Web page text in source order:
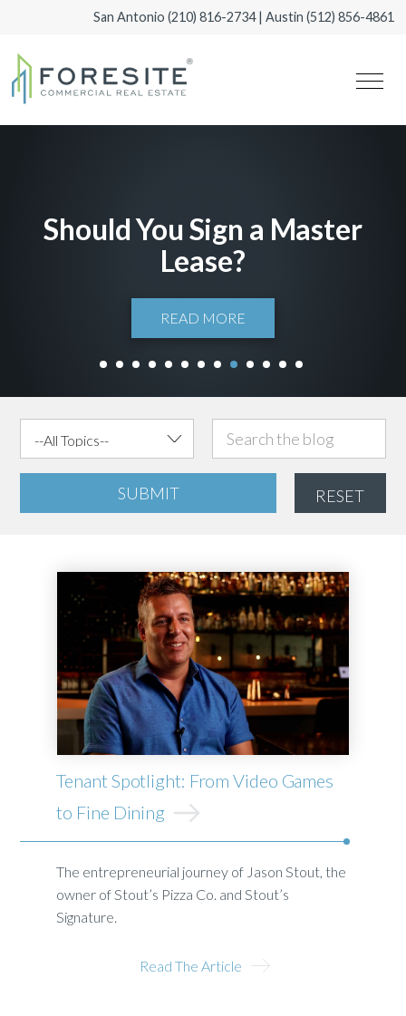
San Antonio (210) 816-2734| Austin (512) 856-4861
Should You Sign a Master
Lease?
READ MORE
1 2 3 4 5 6 7 8 9 10 11 12 13
SUBMIT RESET
Tenant Spotlight: From Video Games
to Fine Dining
The entrepreneurial journey of Jason Stout, the
owner of Stout’s Pizza Co. and Stout’s
Signature.
Read The Article